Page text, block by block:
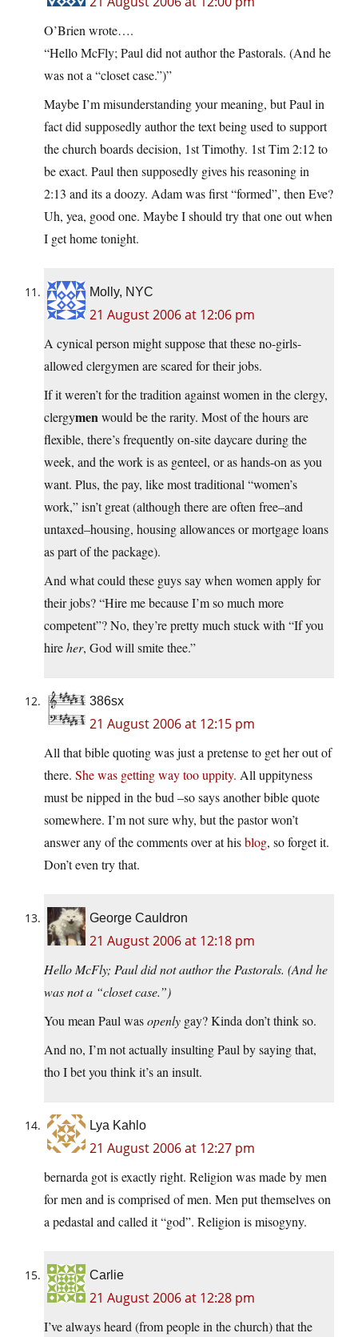
O’Brien wrote….
“Hello McFly; Paul did not author the Pastorals. (And he
was not a “closet case.”)”
Maybe I’m misunderstanding your meaning, but Paul in
fact did supposedly author the text being used to support
the church boards decision, 1st Timothy. 1st Tim 2:12 to
be exact. Paul then supposedly gives his reasoning in
2:13 and its a doozy. Adam was first “formed”, then Eve?
Uh, yea, good one. Maybe I should try that one out when
I get home tonight.
Molly, NYC
21 August 2006 at 12:06 pm
A cynical person might suppose that these no-girls-
allowed clergymen are scared for their jobs.
If it weren’t for the tradition against women in the clergy,
clergymenwould be the rarity. Most of the hours are
flexible, there’s frequently on-site daycare during the
week, and the work is as genteel, or as hands-on as you
want. Plus, the pay, like most traditional “women’s
work,” isn’t great (although there are often free–and
untaxed–housing, housing allowances or mortgage loans
as part of the package).
And what could these guys say when women apply for
their jobs? “Hire me because I’m so much more
competent”? No, they’re pretty much stuck with “If you
hireher, God will smite thee.”
386sx
21 August 2006 at 12:15 pm
All that bible quoting was just a pretense to get her out of
there. She was getting way too uppity. All uppityness
must be nipped in the bud –so says another bible quote
somewhere. I’m not sure why, but the pastor won’t
answer any of the comments over at hisblog, so forget it.
Don’t even try that.
George Cauldron
21 August 2006 at 12:18 pm
Hello McFly; Paul did not author the Pastorals. (And he
was not a “closet case.”)
You mean Paul wasopenly gay? Kinda don’t think so.
And no, I’m not actually insulting Paul by saying that,
tho I bet you think it’s an insult.
Lya Kahlo
21 August 2006 at 12:27 pm
bernarda got is exactly right. Religion was made by men
for men and is comprised of men. Men put themselves on
a pedastal and called it “god”. Religion is misogyny.
Carlie
21 August 2006 at 12:28 pm
I’ve always heard (from people in the church) that the